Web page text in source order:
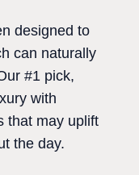
designed to
can naturally
#1 pick,
with
that may uplift
the day.